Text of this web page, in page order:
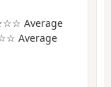
Average
Average